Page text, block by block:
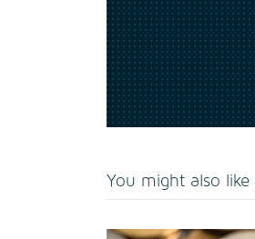
You might also like